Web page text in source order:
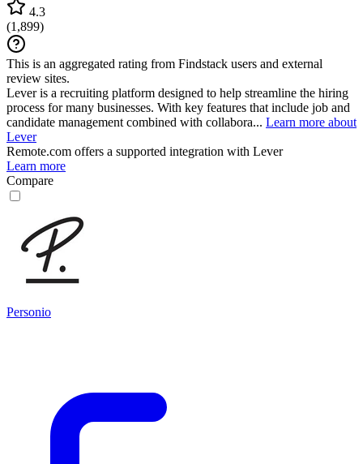
4.3
(1,899)
This is an aggregated rating from Findstack users and external
review sites.
Lever is a recruiting platform designed to help streamline the hiring
process for many businesses. With key features that include job and
candidate management combined with collabora... Learn more about
Lever
Remote.com offers a supported integration with Lever
Learn more
Compare
Personio